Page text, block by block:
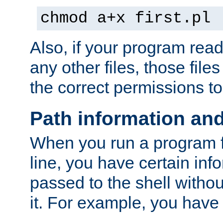
chmod a+x first.pl
Also, if your program
any other files, those
the correct permissions
Path information
When you run a program
line, you have certain
passed to the shell
it. For example, you